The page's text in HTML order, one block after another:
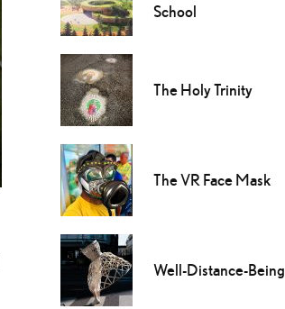
School
The Holy Trinity
The VR Face Mask
Well-Distance-Being